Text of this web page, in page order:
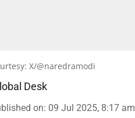
X/@naredramodi
Desk
on: 09 Jul 2025, 8:17 am